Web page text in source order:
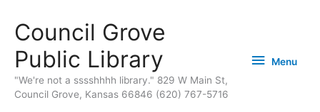
contentCouncil Grove
Public Library
"We're not a sssshhhh library." 829 W Main St,
Council Grove, Kansas 66846 (620) 767-5716
Menu